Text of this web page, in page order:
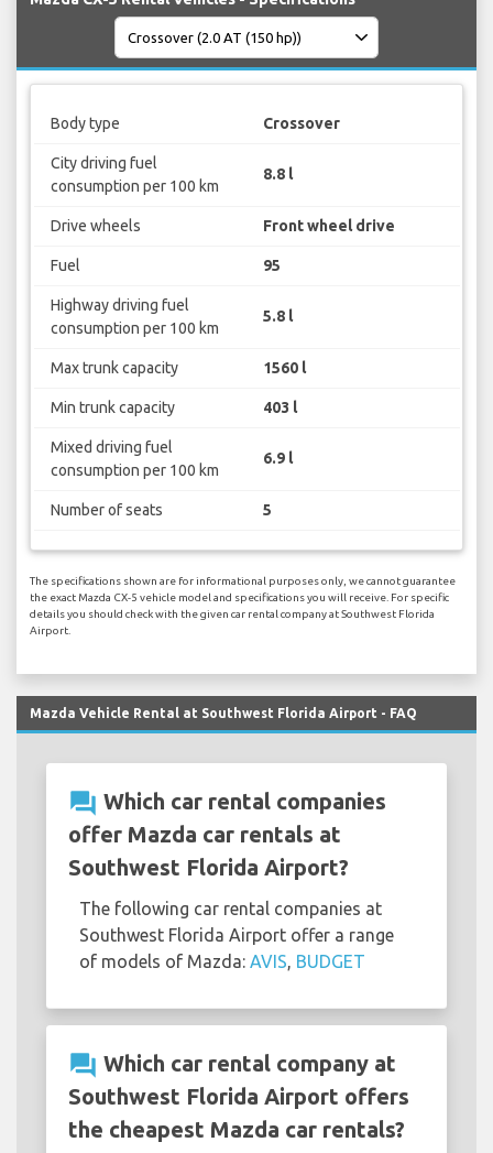
Body type Crossover
City driving fuel
consumption per 100 km
8.8 l
Drive wheels Front wheel drive
Fuel 95
Highway driving fuel
consumption per 100 km
5.8 l
Max trunk capacity 1560 l
Min trunk capacity 403 l
Mixed driving fuel
consumption per 100 km
6.9 l
Number of seats 5
The specifications shown are for informational purposes only, we cannot guarantee
the exact Mazda CX-5 vehicle model and specifications you will receive. For specific
details you should check with the given car rental company at Southwest Florida
Airport.
Mazda Vehicle Rental at Southwest Florida Airport - FAQ
question_answer Which car rental companies
offer Mazda car rentals at
Southwest Florida Airport?
The following car rental companies at
Southwest Florida Airport offer a range
of models of Mazda: AVIS, BUDGET
question_answer Which car rental company at
Southwest Florida Airport offers
the cheapest Mazda car rentals?